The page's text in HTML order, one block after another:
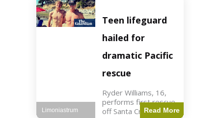
read Key Points
Ryder Williams, 16,
saved a child
Teen lifeguard
hailed for
dramatic Pacific
rescue
Ryder Williams, 16,
performs first rescue
off Santa Cruz coast
Read More
Limoniastrum